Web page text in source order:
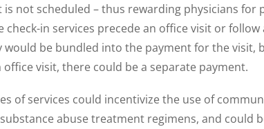
is not scheduled – thus rewarding physicians for
check-in services precede an office visit or
would be bundled into the payment for the visit,
office visit, there could be a separate payment.
of services could incentivize the use of
abuse treatment regimens, and could